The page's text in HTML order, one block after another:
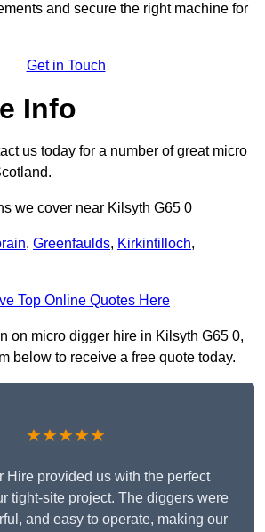
and secure the right machine for
Get in Touch
Info
us today for a number of great micro
we cover near Kilsyth G65 0
, Greenfaulds, Kirkintilloch,
Top Online Quotes Here
on micro digger hire in Kilsyth G65 0,
below to receive a free quote today.
★★★★★
Hire provided us with the perfect
tight-site project. The diggers were
and easy to operate, making our